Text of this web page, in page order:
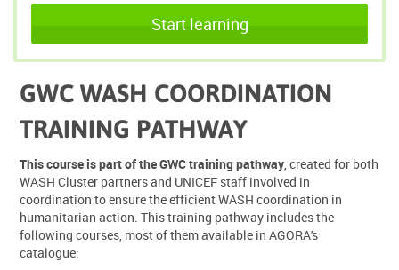
Start learning
GWC WASH COORDINATION
TRAINING PATHWAY
This course is part of the GWC training pathway, created for both
WASH Cluster partners and UNICEF staff involved in
coordination to ensure the efficient WASH coordination in
humanitarian action. This training pathway includes the
following courses, most of them available in AGORA's
catalogue: